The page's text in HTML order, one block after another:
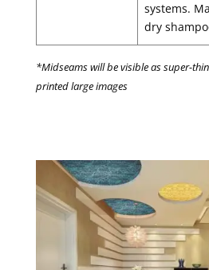
systems.
dry
*Midseams will be visible as super-
printed large images